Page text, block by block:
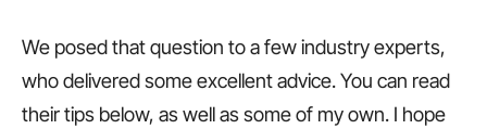
We posed that question to a few industry experts,
who delivered some excellent advice. You can read
their tips below, as well as some of my own. I hope